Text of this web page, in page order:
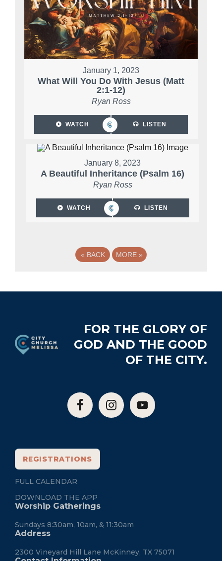
January 1, 2023
What Will You Do With Jesus (Matt
2:1-12)
Ryan Ross
WATCH LISTEN
January 8, 2023
A Beautiful Inheritance (Psalm 16)
Ryan Ross
WATCH LISTEN
« BACK MORE »
FOR THE GLORY OF
GOD AND THE GOOD
OF THE CITY.
REGISTRATIONS
FULL CALENDAR
DOWNLOAD THE APP
Worship Gatherings
Sundays 8:30am, 10am, & 11:30am
Address
2300 Vineyard Hill Lane McKinney, TX 75071